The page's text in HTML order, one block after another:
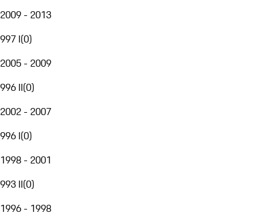
2009 - 2013
997 I(0)
2005 - 2009
996 II(0)
2002 - 2007
996 I(0)
1998 - 2001
993 II(0)
1996 - 1998